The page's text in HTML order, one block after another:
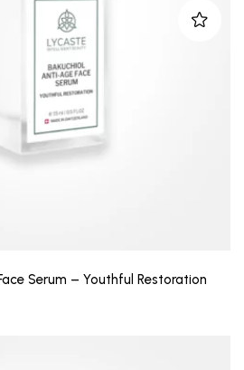
Serum – Youthful Restoration